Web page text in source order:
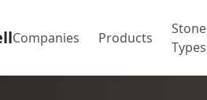
Companies Products
Stone
Types